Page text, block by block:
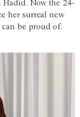
Hadid. Now the 24-
her surreal new
be proud of.